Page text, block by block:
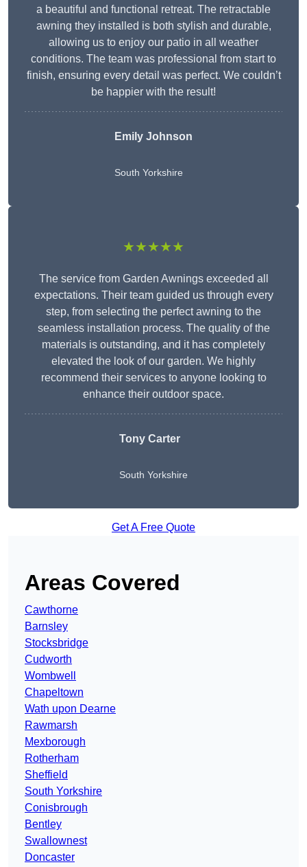
a beautiful and functional retreat. The retractable
awning they installed is both stylish and durable,
allowing us to enjoy our patio in all weather
conditions. The team was professional from start to
finish, ensuring every detail was perfect. We couldn’t
be happier with the result!
Emily Johnson
South Yorkshire
★★★★★
The service from Garden Awnings exceeded all
expectations. Their team guided us through every
step, from selecting the perfect awning to the
seamless installation process. The quality of the
materials is outstanding, and it has completely
elevated the look of our garden. We highly
recommend their services to anyone looking to
enhance their outdoor space.
Tony Carter
South Yorkshire
Get A Free Quote
Areas Covered
Cawthorne
Barnsley
Stocksbridge
Cudworth
Wombwell
Chapeltown
Wath upon Dearne
Rawmarsh
Mexborough
Rotherham
Sheffield
South Yorkshire
Conisbrough
Bentley
Swallownest
Doncaster